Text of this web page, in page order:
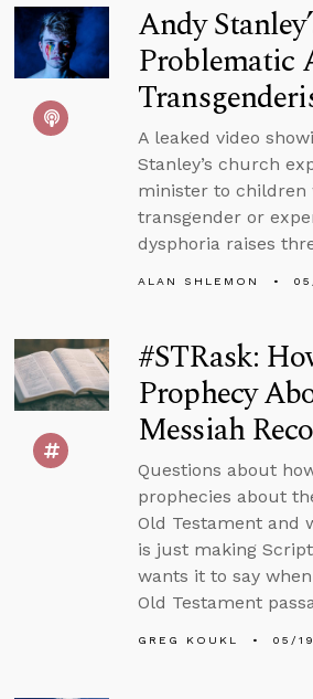
Andy
Problematic
A leaked video
Stanley’s church
minister to children
transgender or
dysphoria raises
ALAN SHLEMON
#STRask:
Prophecy
Messiah
Questions about
prophecies about
Old Testament and
is just making
wants it to say
Old Testament
GREG KOUKL 05/